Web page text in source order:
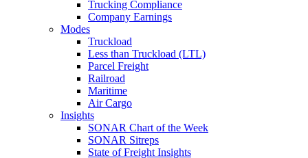
Trucking Compliance
Company Earnings
Modes
Truckload
Less than Truckload (LTL)
Parcel Freight
Railroad
Maritime
Air Cargo
Insights
SONAR Chart of the Week
SONAR Sitreps
State of Freight Insights